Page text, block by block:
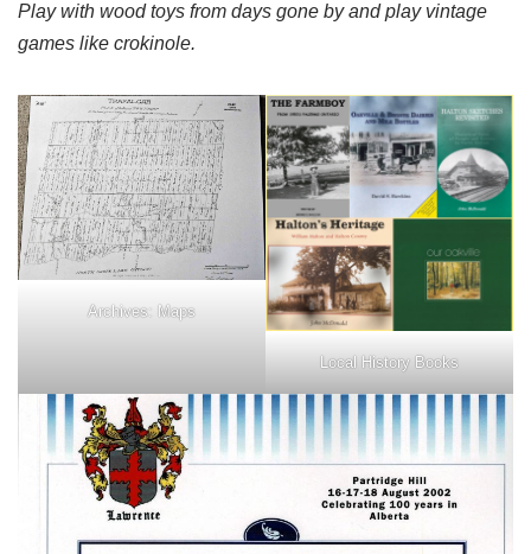
Play with wood toys from days gone by and play vintage
games like crokinole.
Archives: Maps
Local History Books